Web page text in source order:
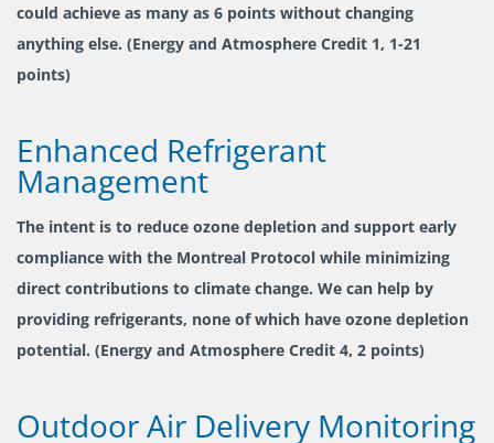
could achieve as many as 6 points without changing
anything else. (Energy and Atmosphere Credit 1, 1-21
points)
Enhanced Refrigerant
Management
The intent is to reduce ozone depletion and support early
compliance with the Montreal Protocol while minimizing
direct contributions to climate change. We can help by
providing refrigerants, none of which have ozone depletion
potential. (Energy and Atmosphere Credit 4, 2 points)
Outdoor Air Delivery Monitoring